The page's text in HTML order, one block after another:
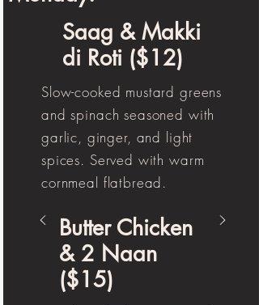
Saag & Makki
di Roti ($12)
Slow-cooked mustard greens
and spinach seasoned with
garlic, ginger, and light
spices. Served with warm
cornmeal flatbread.
Butter Chicken
& 2 Naan
($15)